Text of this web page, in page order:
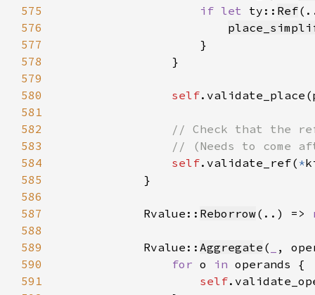
575
if let ty:: Ref
576
577
578
579
580
self
581
582
583
584
self.validate_ref( *
585
586
587
            Rvalue::
Reborrow(..) =>
588
589
            Rvalue::
Aggregate (
590
for o in
591
self